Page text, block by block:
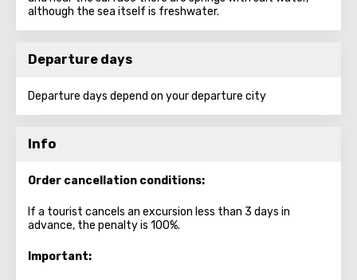
although the sea itself is freshwater.
Departure days
Departure days depend on your departure city
Info
Order cancellation conditions:
If a tourist cancels an excursion less than 3 days in
advance, the penalty is 100%.
Important: